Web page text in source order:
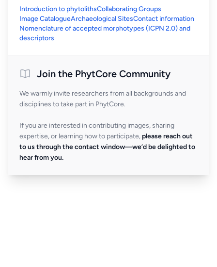
Introduction to phytolithsCollaborating Groups
Image CatalogueArchaeological SitesContact information
Nomenclature of accepted morphotypes (ICPN 2.0) and
descriptors
Join the PhytCore Community
We warmly invite researchers from all backgrounds and
disciplines to take part in PhytCore.
If you are interested in contributing images, sharing
expertise, or learning how to participate, please reach out
to us through the contact window—we’d be delighted to
hear from you.